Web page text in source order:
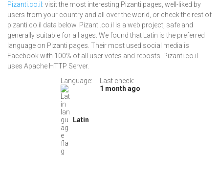
Pizanti.co.il : visit the most interesting Pizanti pages, well-liked by
users from your country and all over the world, or check the rest of
pizanti.co.il data below. Pizanti.co.il is a web project, safe and
generally suitable for all ages. We found that Latin is the preferred
language on Pizanti pages. Their most used social media is
Facebook with 100% of all user votes and reposts. Pizanti.co.il
uses Apache HTTP Server.
Language:
Latin
Last check:
1 month ago